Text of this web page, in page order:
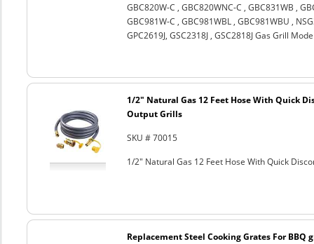
GBC820W-C , GBC820WNC-C , GBC831WB ,
GBC981W-C , GBC981WBL , GBC981WBU ,
GPC2619J, GSC2318J , GSC2818J Gas Grill
1/2" Natural Gas 12 Feet Hose With Quick
Output Grills
SKU # 70015
1/2" Natural Gas 12 Feet Hose With Quick
Replacement Steel Cooking Grates For BBQ